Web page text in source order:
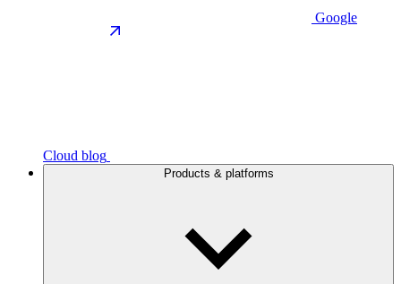
Google
Cloud blog
Products & platforms